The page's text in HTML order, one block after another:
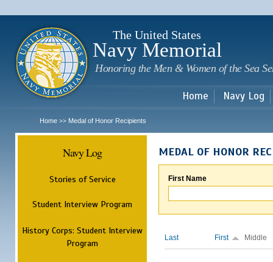
The United States
Navy Memorial
Honoring the Men & Women of the Sea
Home Navy Log
Home >> Medal of Honor Recipients
Navy Log
Stories of Service
Student Interview Program
History Corps: Student Interview
Program
MEDAL OF HONOR
First Name
Last First Middle